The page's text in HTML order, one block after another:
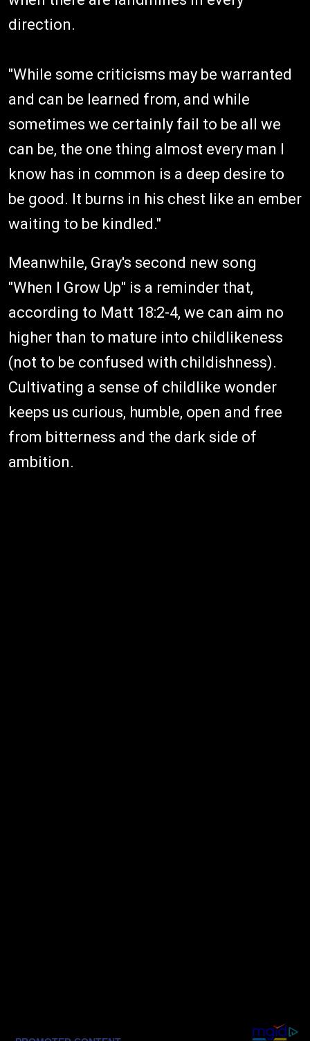
direction.
"While some criticisms may be warranted
and can be learned from, and while
sometimes we certainly fail to be all we
can be, the one thing almost every man I
know has in common is a deep desire to
be good. It burns in his chest like an ember
waiting to be kindled."
Meanwhile, Gray's second new song
"When I Grow Up" is a reminder that,
according to Matt 18:2-4, we can aim no
higher than to mature into childlikeness
(not to be confused with childishness).
Cultivating a sense of childlike wonder
keeps us curious, humble, open and free
from bitterness and the dark side of
ambition.